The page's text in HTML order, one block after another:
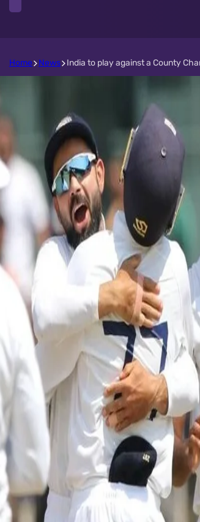
Home News India to play against a County
India to play against a
details inside
Durham Cricket has announced that
for their Test series against England, starting
India will use Emirates Riverside as a home
on Tuesday July 20th.